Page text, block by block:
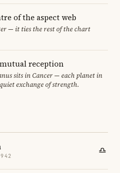
of the aspect web
— it ties the rest of the chart
reception
sits in Cancer — each planet in
exchange of strength.